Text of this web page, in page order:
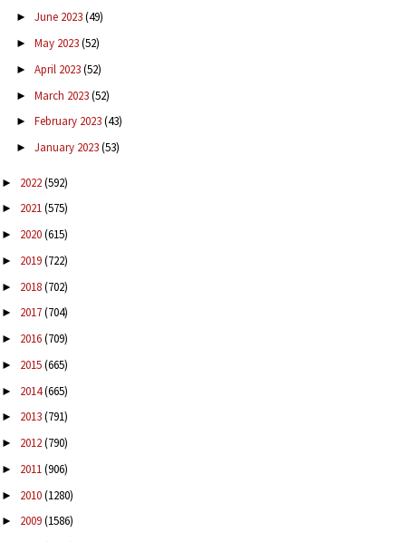
► June 2023(49)
► May 2023(52)
► April 2023(52)
► March 2023(52)
► February 2023(43)
► January 2023(53)
► 2022(592)
► 2021(575)
► 2020(615)
► 2019(722)
► 2018(702)
► 2017(704)
► 2016(709)
► 2015(665)
► 2014(665)
► 2013(791)
► 2012(790)
► 2011(906)
► 2010(1280)
► 2009(1586)